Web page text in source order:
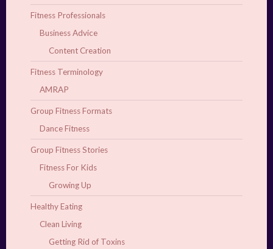
Fitness Professionals
Business Advice
Content Creation
Fitness Terminology
AMRAP
Group Fitness Formats
Dance Fitness
Group Fitness Stories
Fitness For Kids
Growing Up
Healthy Eating
Clean Living
Getting Rid of Toxins